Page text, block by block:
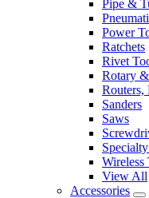
Pipe &
Power
Ratchets
Rivet
Rotary
Routers,
Sanders
Saws
Wireless
View All
Accessories